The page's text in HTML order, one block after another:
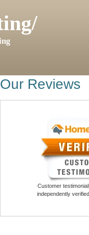
Our Reviews
Customer
independently